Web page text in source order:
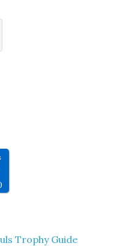
Trophy Guide